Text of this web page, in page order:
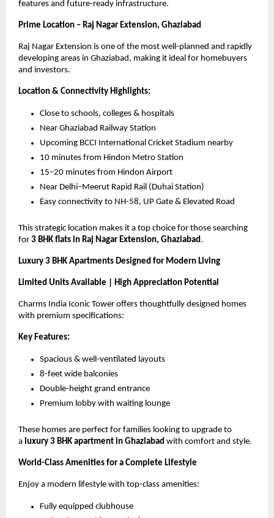
features and future-ready infrastructure.
Prime Location – Raj Nagar Extension, Ghaziabad
Raj Nagar Extension is one of the most well-planned and rapidly
developing areas in Ghaziabad, making it ideal for homebuyers
and investors.
Location & Connectivity Highlights:
Close to schools, colleges & hospitals
Near Ghaziabad Railway Station
Upcoming BCCI International Cricket Stadium nearby
10 minutes from Hindon Metro Station
15–20 minutes from Hindon Airport
Near Delhi–Meerut Rapid Rail (Duhai Station)
Easy connectivity to NH-58, UP Gate & Elevated Road
This strategic location makes it a top choice for those searching
for 3 BHK flats in Raj Nagar Extension, Ghaziabad .
Luxury 3 BHK Apartments Designed for Modern Living
Limited Units Available | High Appreciation Potential
Charms India Iconic Tower offers thoughtfully designed homes
with premium specifications:
Key Features:
Spacious & well-ventilated layouts
8-feet wide balconies
Double-height grand entrance
Premium lobby with waiting lounge
These homes are perfect for families looking to upgrade to
a luxury 3 BHK apartment in Ghaziabad with comfort and style.
World-Class Amenities for a Complete Lifestyle
Enjoy a modern lifestyle with top-class amenities:
Fully equipped clubhouse